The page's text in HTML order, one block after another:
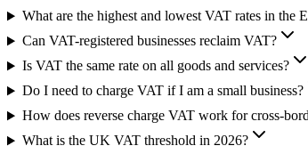
What are the highest and lowest VAT rates in the
Can VAT-registered businesses reclaim VAT?
Is VAT the same rate on all goods and services?
Do I need to charge VAT if I am a small business?
How does reverse charge VAT work for cross-
What is the UK VAT threshold in 2026?